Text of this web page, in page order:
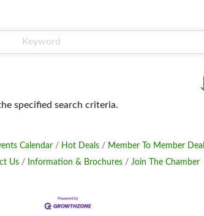
specified search criteria.
Calendar Hot Deals Member To Member
Us Information & Brochures Join The Chamber